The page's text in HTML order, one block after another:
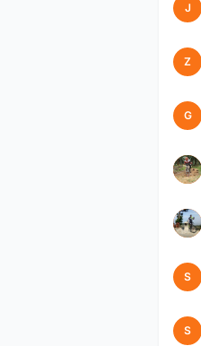
J
Z
G
J
D
S
S